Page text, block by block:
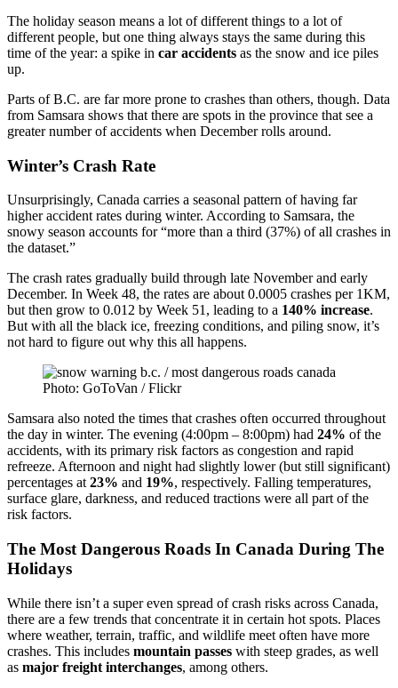
The holiday season means a lot of different things to a lot of
different people, but one thing always stays the same during this
time of the year: a spike in car accidents as the snow and ice piles
up.
Parts of B.C. are far more prone to crashes than others, though. Data
from Samsara shows that there are spots in the province that see a
greater number of accidents when December rolls around.
Winter’s Crash Rate
Unsurprisingly, Canada carries a seasonal pattern of having far
higher accident rates during winter. According to Samsara, the
snowy season accounts for “more than a third (37%) of all crashes in
the dataset.”
The crash rates gradually build through late November and early
December. In Week 48, the rates are about 0.0005 crashes per 1KM,
but then grow to 0.012 by Week 51, leading to a 140% increase.
But with all the black ice, freezing conditions, and piling snow, it’s
not hard to figure out why this all happens.
Photo: GoToVan / Flickr
Samsara also noted the times that crashes often occurred throughout
the day in winter. The evening (4:00pm – 8:00pm) had 24% of the
accidents, with its primary risk factors as congestion and rapid
refreeze. Afternoon and night had slightly lower (but still significant)
percentages at23% and 19%, respectively. Falling temperatures,
surface glare, darkness, and reduced tractions were all part of the
risk factors.
The Most Dangerous Roads In Canada During The
Holidays
While there isn’t a super even spread of crash risks across Canada,
there are a few trends that concentrate it in certain hot spots. Places
where weather, terrain, traffic, and wildlife meet often have more
crashes. This includes mountain passes with steep grades, as well
as major freight interchanges, among others.